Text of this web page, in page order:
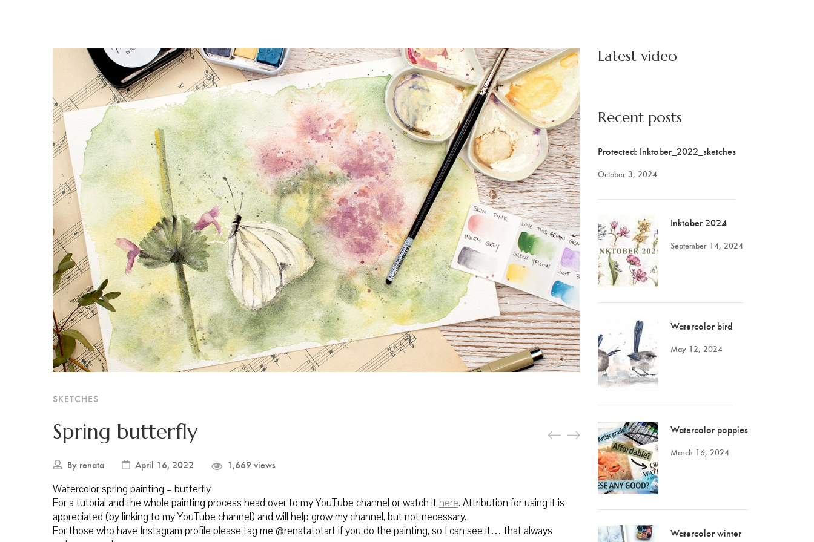
SKETCHES
Spring butterfly
By renata April 16, 2022 1,669 views
Watercolor spring painting – butterfly
For a tutorial and the whole painting process head over to my YouTube channel or watch ithere. Attribution for using it is
appreciated (by linking to my YouTube channel) and will help grow my channel, but not necessary.
For those who have Instagram profile please tag me @renatatotart if you do the painting, so I can see it… that always
Latest video
Recent posts
Protected: Inktober_2022_sketches
October 3, 2024
Inktober 2024
September 14, 2024
Watercolor bird
May 12, 2024
Watercolor poppies
March 16, 2024
Watercolor winter